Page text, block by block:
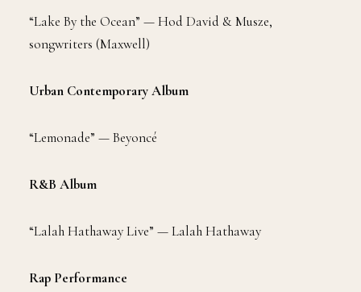
“Lake By the Ocean” — Hod David & Musze,
songwriters (Maxwell)
Urban Contemporary Album
“Lemonade” — Beyoncé
R&B Album
“Lalah Hathaway Live” — Lalah Hathaway
Rap Performance